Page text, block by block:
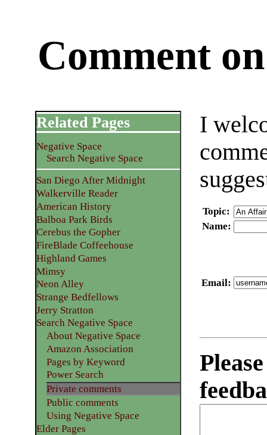
Comment
I
Topic:
Name:
Email:
Related Pages
Negative Space
Search Negative Space
San Diego After Midnight
Walkerville Reader
American History
Balboa Park Birds
Cerebus the Gopher
FireBlade Coffeehouse
Highland Games
Mimsy
Neon Alley
Strange Bedfellows
Jerry Stratton
Search Negative Space
About Negative Space
Amazon Association
Pages by Keyword
Power Search
Private comments
Public comments
Using Negative Space
Elder Pages